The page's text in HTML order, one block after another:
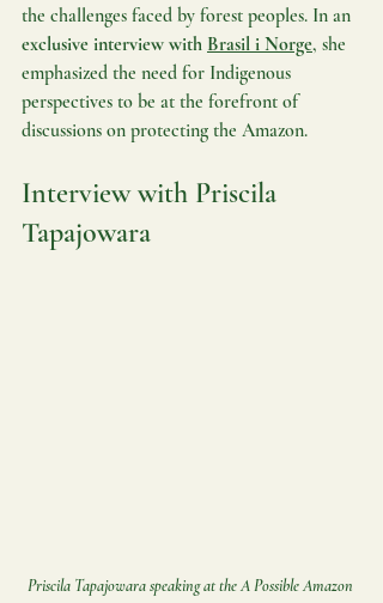
the challenges faced by forest peoples. In an
exclusive interview with Brasil i Norge, she
emphasized the need for Indigenous
perspectives to be at the forefront of
discussions on protecting the Amazon.
Interview with Priscila
Tapajowara
Priscila Tapajowara speaking at the A Possible Amazon